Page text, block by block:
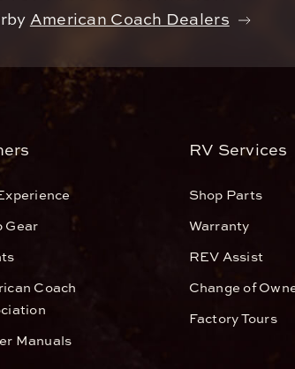
American Coach Dealers
Gear
Coach
Manuals
RV Services
Shop Parts
Warranty
REV Assist
Change of
Factory Tours